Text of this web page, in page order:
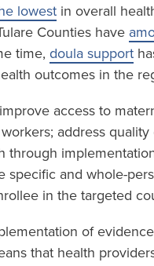
lowestin overall
Counties have
time, doula support
outcomes in the
access to
address
and whole-
in the targeted
of
that health